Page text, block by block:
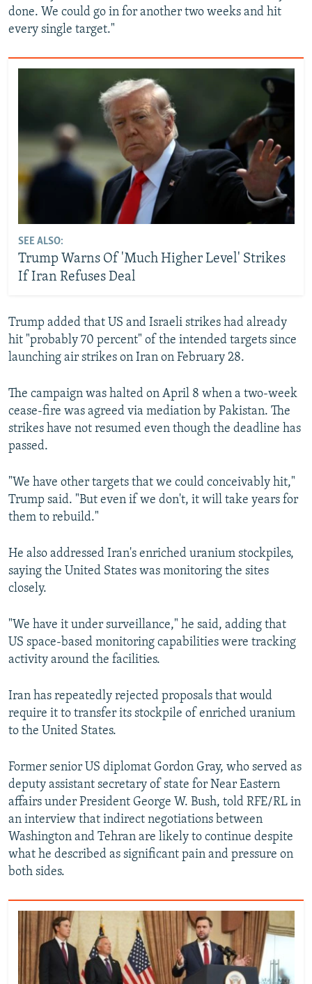
done. We could go in for another two weeks and hit
every single target."
SEE ALSO:
Trump Warns Of 'Much Higher Level' Strikes
If Iran Refuses Deal
Trump added that US and Israeli strikes had already
hit "probably 70 percent" of the intended targets since
launching air strikes on Iran on February 28.
The campaign was halted on April 8 when a two-week
cease-fire was agreed via mediation by Pakistan. The
strikes have not resumed even though the deadline has
passed.
"We have other targets that we could conceivably hit,"
Trump said. "But even if we don't, it will take years for
them to rebuild."
He also addressed Iran's enriched uranium stockpiles,
saying the United States was monitoring the sites
closely.
"We have it under surveillance," he said, adding that
US space-based monitoring capabilities were tracking
activity around the facilities.
Iran has repeatedly rejected proposals that would
require it to transfer its stockpile of enriched uranium
to the United States.
Former senior US diplomat Gordon Gray, who served as
deputy assistant secretary of state for Near Eastern
affairs under President George W. Bush, told RFE/RL in
an interview that indirect negotiations between
Washington and Tehran are likely to continue despite
what he described as significant pain and pressure on
both sides.